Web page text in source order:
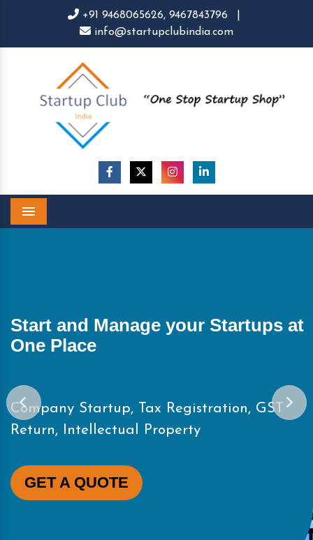
+91 9468065626, 9467843796
info@startupclubindia.com
Start and Manage your Startups at
One Place
Company Startup, Tax Registration, GST
Return, Intellectual Property
GET A QUOTE